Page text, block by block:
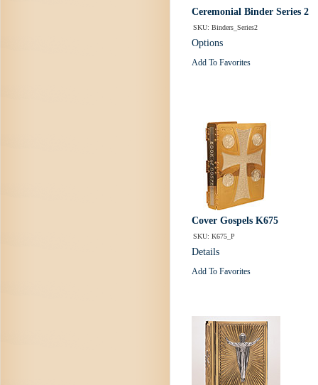
Ceremonial Binder Series 2
SKU: Binders_Series2
Options
Add To Favorites
Cover Gospels K675
SKU: K675_P
Details
Add To Favorites